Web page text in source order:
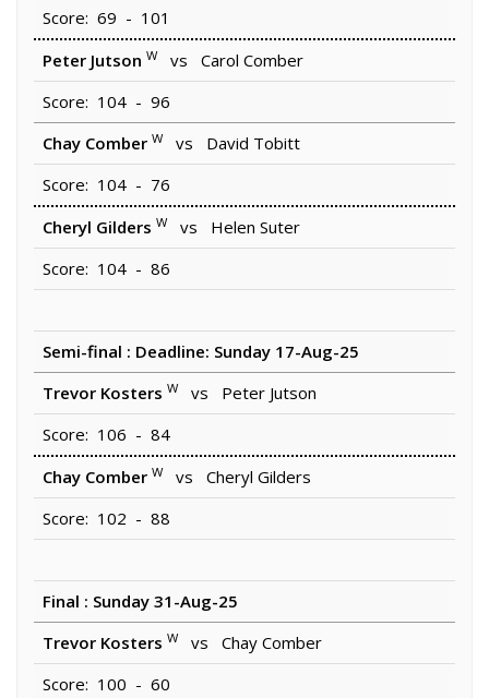
Score: 69 - 101
Peter Jutson W
vs Carol Comber
Score: 104 - 96
Chay Comber W
vs David Tobitt
Score: 104 - 76
Cheryl Gilders W
vs Helen Suter
Score: 104 - 86
Semi-final : Deadline: Sunday 17-Aug-25
Trevor Kosters W
vs Peter Jutson
Score: 106 - 84
Chay Comber W
vs Cheryl Gilders
Score: 102 - 88
Final : Sunday 31-Aug-25
Trevor Kosters W
vs Chay Comber
Score: 100 - 60